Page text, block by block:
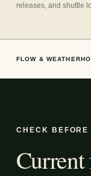
releases, and shuttle
FLOW & WEATHER
CHECK BEFORE
Current